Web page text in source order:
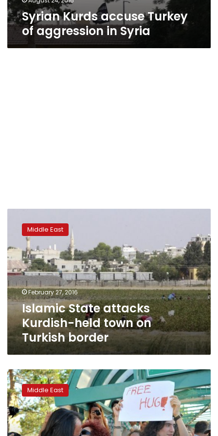
Syrian Kurds accuse Turkey
of aggression in Syria
State
attacks
Kurdish-
held
town
on
Turkish
border
Middle East
February 27, 2016
Islamic State attacks
Kurdish-held town on
Turkish border
Turkey
calls
for
unconditional
US
support
Middle East